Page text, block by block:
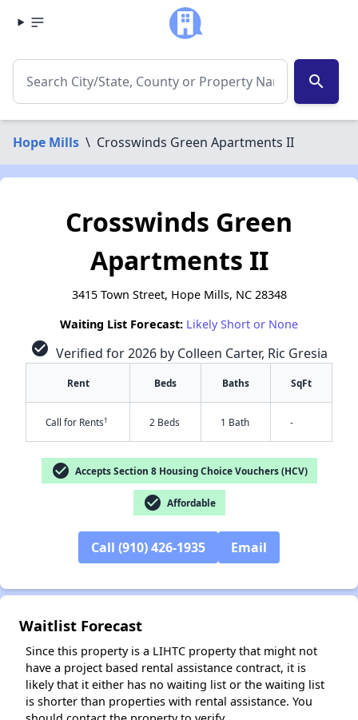
search
Hope Mills \ Crosswinds Green Apartments II
Crosswinds Green
Apartments II
3415 Town Street, Hope Mills, NC 28348
Waiting List Forecast: Likely Short or None
check_circle Verified for 2026 by Colleen Carter, Ric Gresia
Rent Beds Baths SqFt
Call for Rents† 2 Beds 1 Bath -
check_circle Accepts Section 8 Housing Choice Vouchers (HCV)
check_circle Affordable
Call (910) 426-1935 Email
Waitlist Forecast
Since this property is a LIHTC property that might not
have a project based rental assistance contract, it is
likely that it either has no waiting list or the waiting list
is shorter than properties with rental assistance. You